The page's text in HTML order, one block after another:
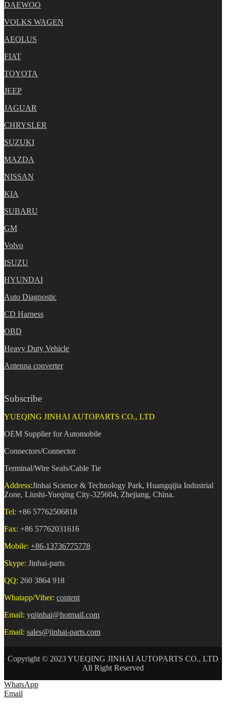
DAEWOO
VOLKS WAGEN
AEOLUS
FIAT
TOYOTA
JEEP
JAGUAR
CHRYSLER
SUZUKI
MAZDA
NISSAN
KIA
SUBARU
GM
Volvo
ISUZU
HYUNDAI
Auto Diagnostic
CD Harness
OBD
Heavy Duty Vehicle
Antenna converter
Subscribe
YUEQING JINHAI AUTOPARTS CO., LTD
OEM Supplier for Automobile
Connectors/Connector
Terminal/Wire Seals/Cable Tie
Address:Jinhai Science & Technology Park, Huangqijia Industrial
Zone, Liushi-Yueqing City-325604, Zhejiang, China.
Tel: +86 57762506818
Fax: +86 57762031616
Mobile: +86-13736775778
Skype: Jinhai-parts
QQ: 260 3864 918
Whatapp/Viber: content
Email: yqjinhai@hotmail.com
Email: sales@jinhai-parts.com
Copyright © 2023 YUEQING JINHAI AUTOPARTS CO., LTD
All Right Reserved
WhatsApp
Email